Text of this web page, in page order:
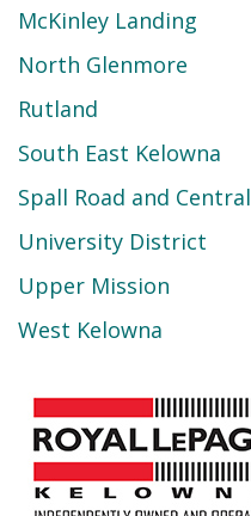
McKinley Landing
North Glenmore
Rutland
South East Kelowna
Spall Road and Central
University District
Upper Mission
West Kelowna